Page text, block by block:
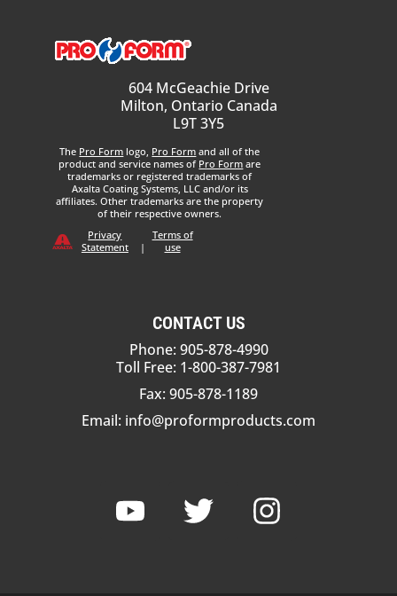
604 McGeachie Drive
Milton, Ontario Canada
L9T 3Y5
The Pro Form logo, Pro Form and all of the
product and service names of Pro Form are
trademarks or registered trademarks of
Axalta Coating Systems, LLC and/or its
affiliates. Other trademarks are the property
of their respective owners.
Privacy
Statement
|
Terms of
use
CONTACT US
Phone: 905-878-4990
Toll Free: 1-800-387-7981
Fax: 905-878-1189
Email: info@proformproducts.com